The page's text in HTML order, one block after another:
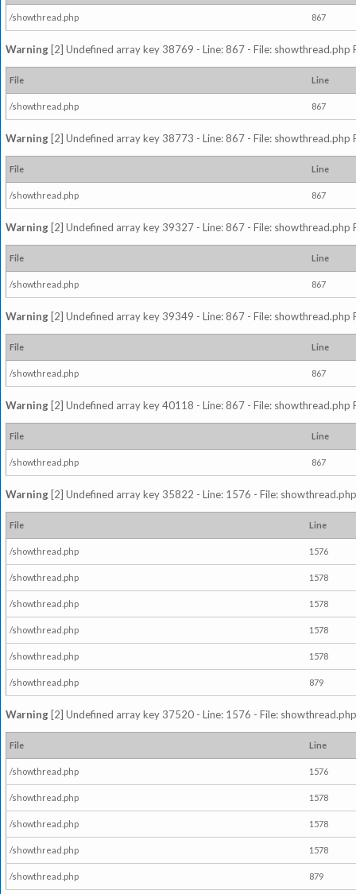
/showthread.php 867
Warning [2] Undefined array key 38769 - Line: 867 - File: showthread.php
File Line
/showthread.php 867
Warning [2] Undefined array key 38773 - Line: 867 - File: showthread.php
File Line
/showthread.php 867
Warning [2] Undefined array key 39327 - Line: 867 - File: showthread.php
File Line
/showthread.php 867
Warning [2] Undefined array key 39349 - Line: 867 - File: showthread.php
File Line
/showthread.php 867
Warning [2] Undefined array key 40118 - Line: 867 - File: showthread.php
File Line
/showthread.php 867
Warning [2] Undefined array key 35822 - Line: 1576 - File:
File Line
/showthread.php 1576
/showthread.php 1578
/showthread.php 1578
/showthread.php 1578
/showthread.php 1578
/showthread.php 879
Warning [2] Undefined array key 37520 - Line: 1576 - File:
File Line
/showthread.php 1576
/showthread.php 1578
/showthread.php 1578
/showthread.php 1578
/showthread.php 879